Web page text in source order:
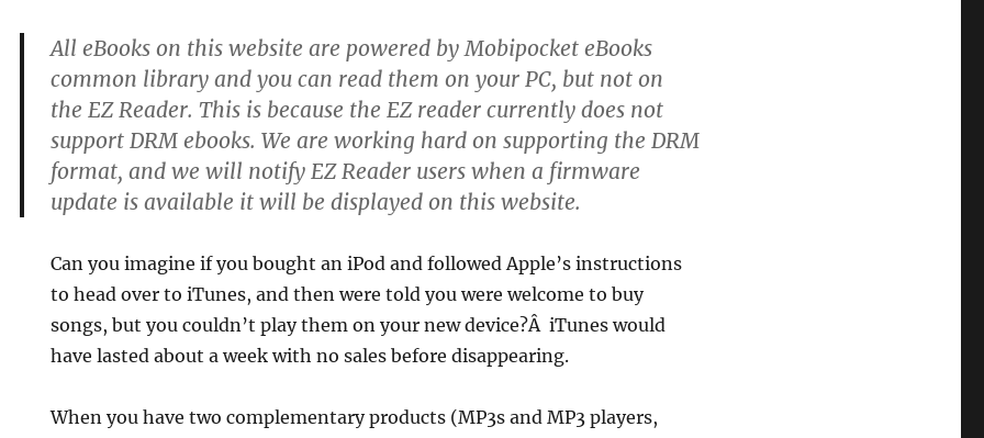
All eBooks on this website are powered by Mobipocket eBooks
common library and you can read them on your PC, but not on
the EZ Reader. This is because the EZ reader currently does not
support DRM ebooks. We are working hard on supporting the DRM
format, and we will notify EZ Reader users when a firmware
update is available it will be displayed on this website.
Can you imagine if you bought an iPod and followed Apple’s instructions
to head over to iTunes, and then were told you were welcome to buy
songs, but you couldn’t play them on your new device?Â iTunes would
have lasted about a week with no sales before disappearing.
When you have two complementary products (MP3s and MP3 players,